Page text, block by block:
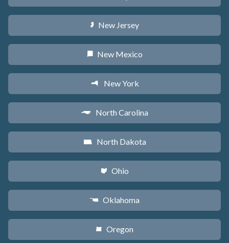
e New Jersey
f New Mexico
h New York
a North Carolina
b North Dakota
i Ohio
j Oklahoma
k Oregon